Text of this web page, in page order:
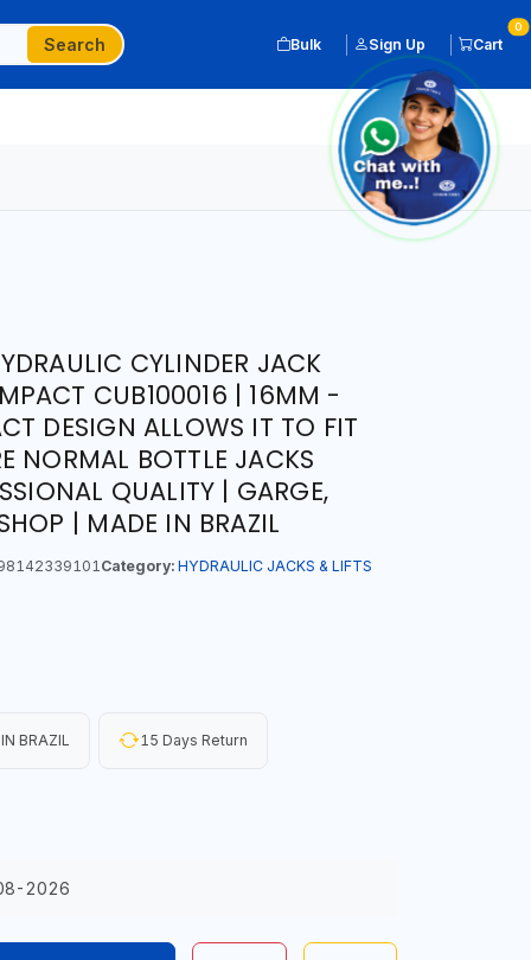
Search Bulk Sign Up Cart
0
CYLINDER JACK
CUB100016 | 16MM -
DESIGN ALLOWS IT TO FIT
NORMAL BOTTLE JACKS
QUALITY | GARGE,
| MADE IN BRAZIL
Category: HYDRAULIC JACKS & LIFTS
BRAZIL 15 Days Return
2026